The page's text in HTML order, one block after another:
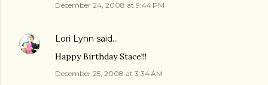
December 24, 2008 at 9:44 PM
Lori Lynn said…
Happy Birthday Stace!!!
December 25, 2008 at 3:34 AM